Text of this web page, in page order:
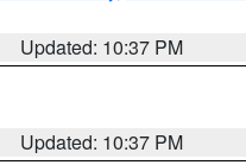
Updated: 10:37 PM
Updated: 10:37 PM